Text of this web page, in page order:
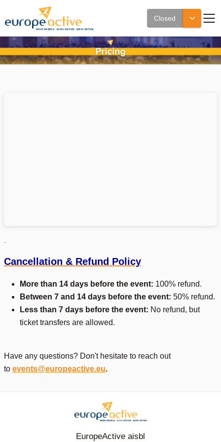
Closed
Cancellation & Refund Policy
More than 14 days before the event: 100% refund.
Between 7 and 14 days before the event: 50% refund.
Less than 7 days before the event: No refund, but
ticket transfers are allowed.
Have any questions? Don't hesitate to reach out
to events@europeactive.eu.
EuropeActive aisbl